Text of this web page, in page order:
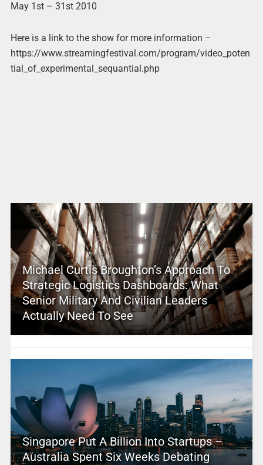
May 1st – 31st 2010
Here is a link to the show for more information –
https://www.streamingfestival.com/program/video_poten
tial_of_experimental_sequantial.php
Michael Curtis Broughton’s Approach To
Strategic Logistics Dashboards: What
Senior Military And Civilian Leaders
Actually Need To See
Singapore Put A Billion Into Startups –
Australia Spent Six Weeks Debating